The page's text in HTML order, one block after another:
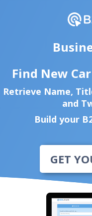
Find New
Retrieve Name,
and
Build your
GET